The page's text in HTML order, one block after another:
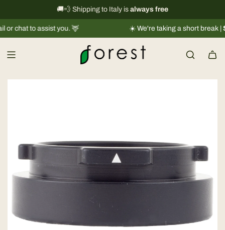
k
i
🚚💨 Shipping to Italy is always free
International shipping information
assist you. 🦌 ☀️ We're taking a short break |